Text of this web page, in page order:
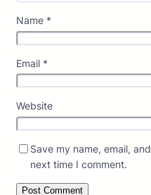
Name *
Email *
Website
Save my name, email,
next time I comment.